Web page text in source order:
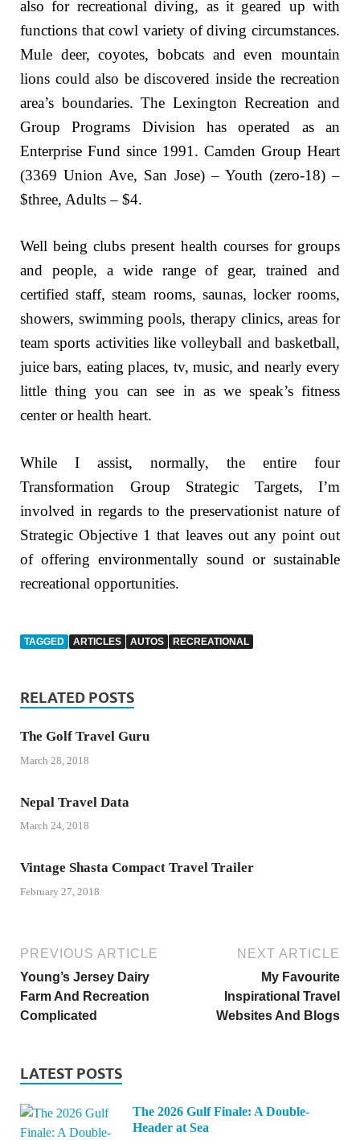
also for recreational diving, as it geared up with
functions that cowl variety of diving circumstances.
Mule deer, coyotes, bobcats and even mountain
lions could also be discovered inside the recreation
area’s boundaries. The Lexington Recreation and
Group Programs Division has operated as an
Enterprise Fund since 1991. Camden Group Heart
(3369 Union Ave, San Jose) – Youth (zero-18) –
$three, Adults – $4.
Well being clubs present health courses for groups
and people, a wide range of gear, trained and
certified staff, steam rooms, saunas, locker rooms,
showers, swimming pools, therapy clinics, areas for
team sports activities like volleyball and basketball,
juice bars, eating places, tv, music, and nearly every
little thing you can see in as we speak’s fitness
center or health heart.
While I assist, normally, the entire four
Transformation Group Strategic Targets, I’m
involved in regards to the preservationist nature of
Strategic Objective 1 that leaves out any point out
of offering environmentally sound or sustainable
recreational opportunities.
TAGGED ARTICLES AUTOS RECREATIONAL
RELATED POSTS
The Golf Travel Guru
March 28, 2018
Nepal Travel Data
March 24, 2018
Vintage Shasta Compact Travel Trailer
February 27, 2018
PREVIOUS ARTICLE
Young’s Jersey Dairy
Farm And Recreation
Complicated
NEXT ARTICLE
My Favourite
Inspirational Travel
Websites And Blogs
LATEST POSTS
The 2026 Gulf Finale: A Double-
Header at Sea